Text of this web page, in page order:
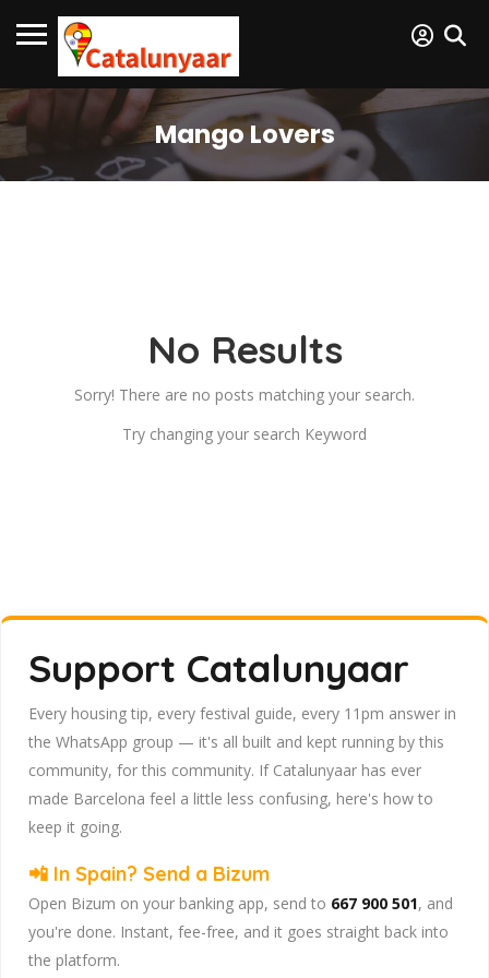
Mango Lovers
No Results
Sorry! There are no posts matching your search.
Try changing your search Keyword
Support Catalunyaar
Every housing tip, every festival guide, every 11pm answer in
the WhatsApp group — it's all built and kept running by this
community, for this community. If Catalunyaar has ever
made Barcelona feel a little less confusing, here's how to
keep it going.
📲 In Spain? Send a Bizum
Open Bizum on your banking app, send to 667 900 501, and
you're done. Instant, fee-free, and it goes straight back into
the platform.